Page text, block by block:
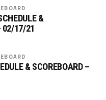
&
02/17/21
& SCOREBOARD –